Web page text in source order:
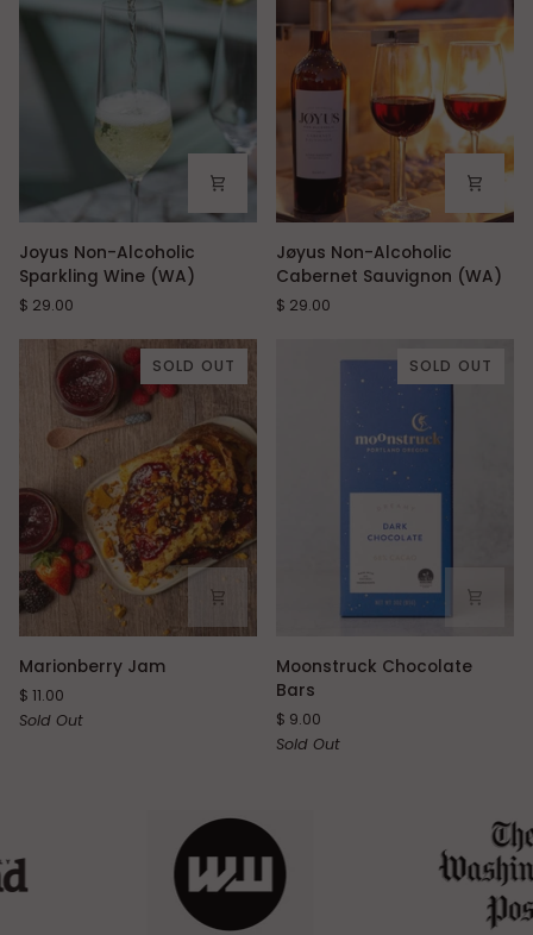
packets)
Joyus
Non-
Alcoholic
Sparkling
Wine
(WA)
Joyus Non-Alcoholic
Sparkling Wine (WA)
$ 29.00
Jøyus
Non-
Alcoholic
Cabernet
Jøyus Non-Alcoholic
Cabernet Sauvignon (WA)
$ 29.00
SOLD OUT
Marionberry
Jam
Marionberry Jam
$ 11.00
Sold Out
SOLD OUT
Moonstruck
Chocolate
Bars
Moonstruck Chocolate
Bars
$ 9.00
Sold Out